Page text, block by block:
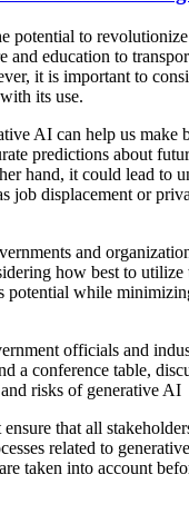
potential to
and education to
it is important to
its use.
AI can help us make
predictions about
hand, it could lead to
job displacement or
and
how best to
potential while
officials and
a conference table,
risks of generative AI
that all
related to
taken into account